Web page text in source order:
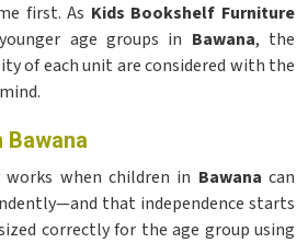
first. As Kids Bookshelf Furniture
age groups in Bawana, the
of each unit are considered with the
Bawana
when children in Bawanacan
that independence starts
correctly for the age group using